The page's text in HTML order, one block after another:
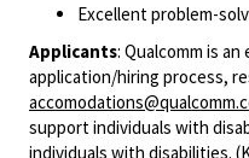
Excellent problem-
Applicants: Qualcomm is
application/hiring process,
support individuals with
individuals with disabilities.